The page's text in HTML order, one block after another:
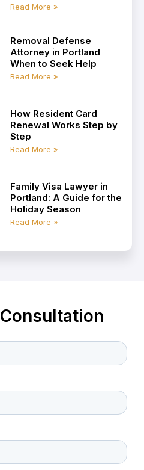
Read More »
Removal Defense
Attorney in Portland
When to Seek Help
Read More »
How Resident Card
Renewal Works Step by
Step
Read More »
Family Visa Lawyer in
Portland: A Guide for the
Holiday Season
Read More »